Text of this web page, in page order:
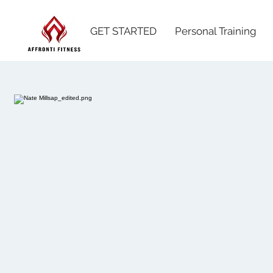
GET STARTED Personal Training